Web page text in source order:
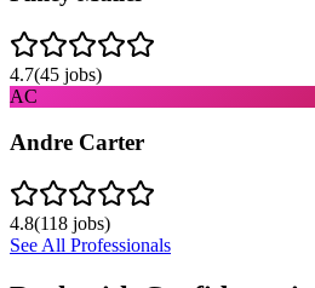
4.7(45 jobs)
AC
Andre Carter
4.8(118 jobs)
See All Professionals